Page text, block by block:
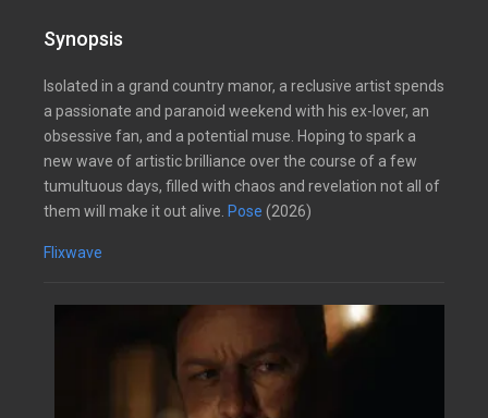
Synopsis
Isolated in a grand country manor, a reclusive artist spends
a passionate and paranoid weekend with his ex-lover, an
obsessive fan, and a potential muse. Hoping to spark a
new wave of artistic brilliance over the course of a few
tumultuous days, filled with chaos and revelation not all of
them will make it out alive. Pose (2026)
Flixwave